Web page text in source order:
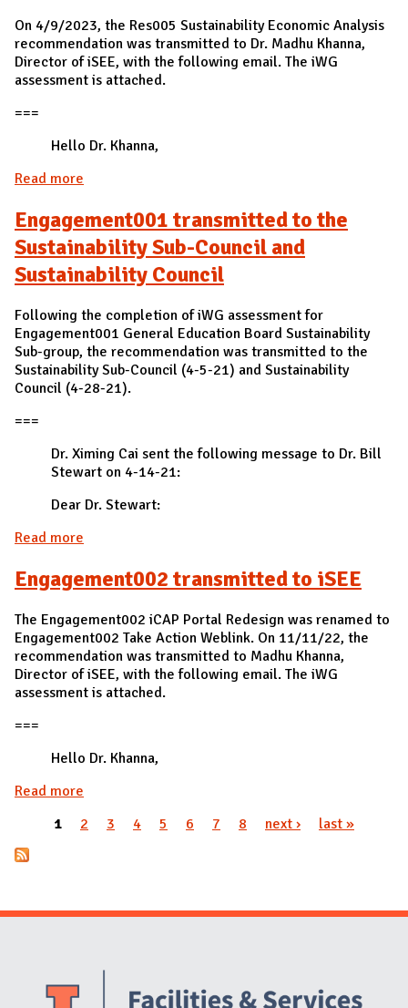
On 4/9/2023, the Res005 Sustainability Economic Analysis
recommendation was transmitted to Dr. Madhu Khanna,
Director of iSEE, with the following email. The iWG
assessment is attached.
===
Hello Dr. Khanna,
Read more
Engagement001 transmitted to the
Sustainability Sub-Council and
Sustainability Council
Following the completion of iWG assessment for
Engagement001 General Education Board Sustainability
Sub-group, the recommendation was transmitted to the
Sustainability Sub-Council (4-5-21) and Sustainability
Council (4-28-21).
===
Dr. Ximing Cai sent the following message to Dr. Bill
Stewart on 4-14-21:
Dear Dr. Stewart:
Read more
Council
Engagement002 transmitted to iSEE
The Engagement002 iCAP Portal Redesign was renamed to
Engagement002 Take Action Weblink. On 11/11/22, the
recommendation was transmitted to Madhu Khanna,
Director of iSEE, with the following email. The iWG
assessment is attached.
===
Hello Dr. Khanna,
Read more
Pages
1 2 3 4 5 6 7 8 next › last »
Website Stakeholders and Social Media